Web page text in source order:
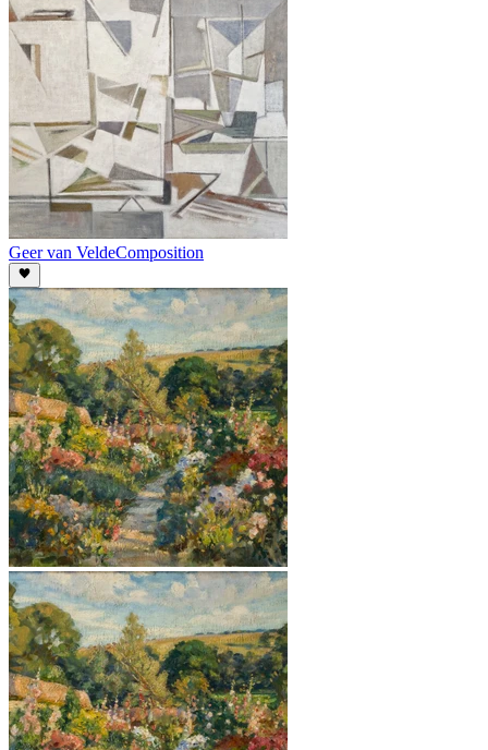
Geer van VeldeComposition